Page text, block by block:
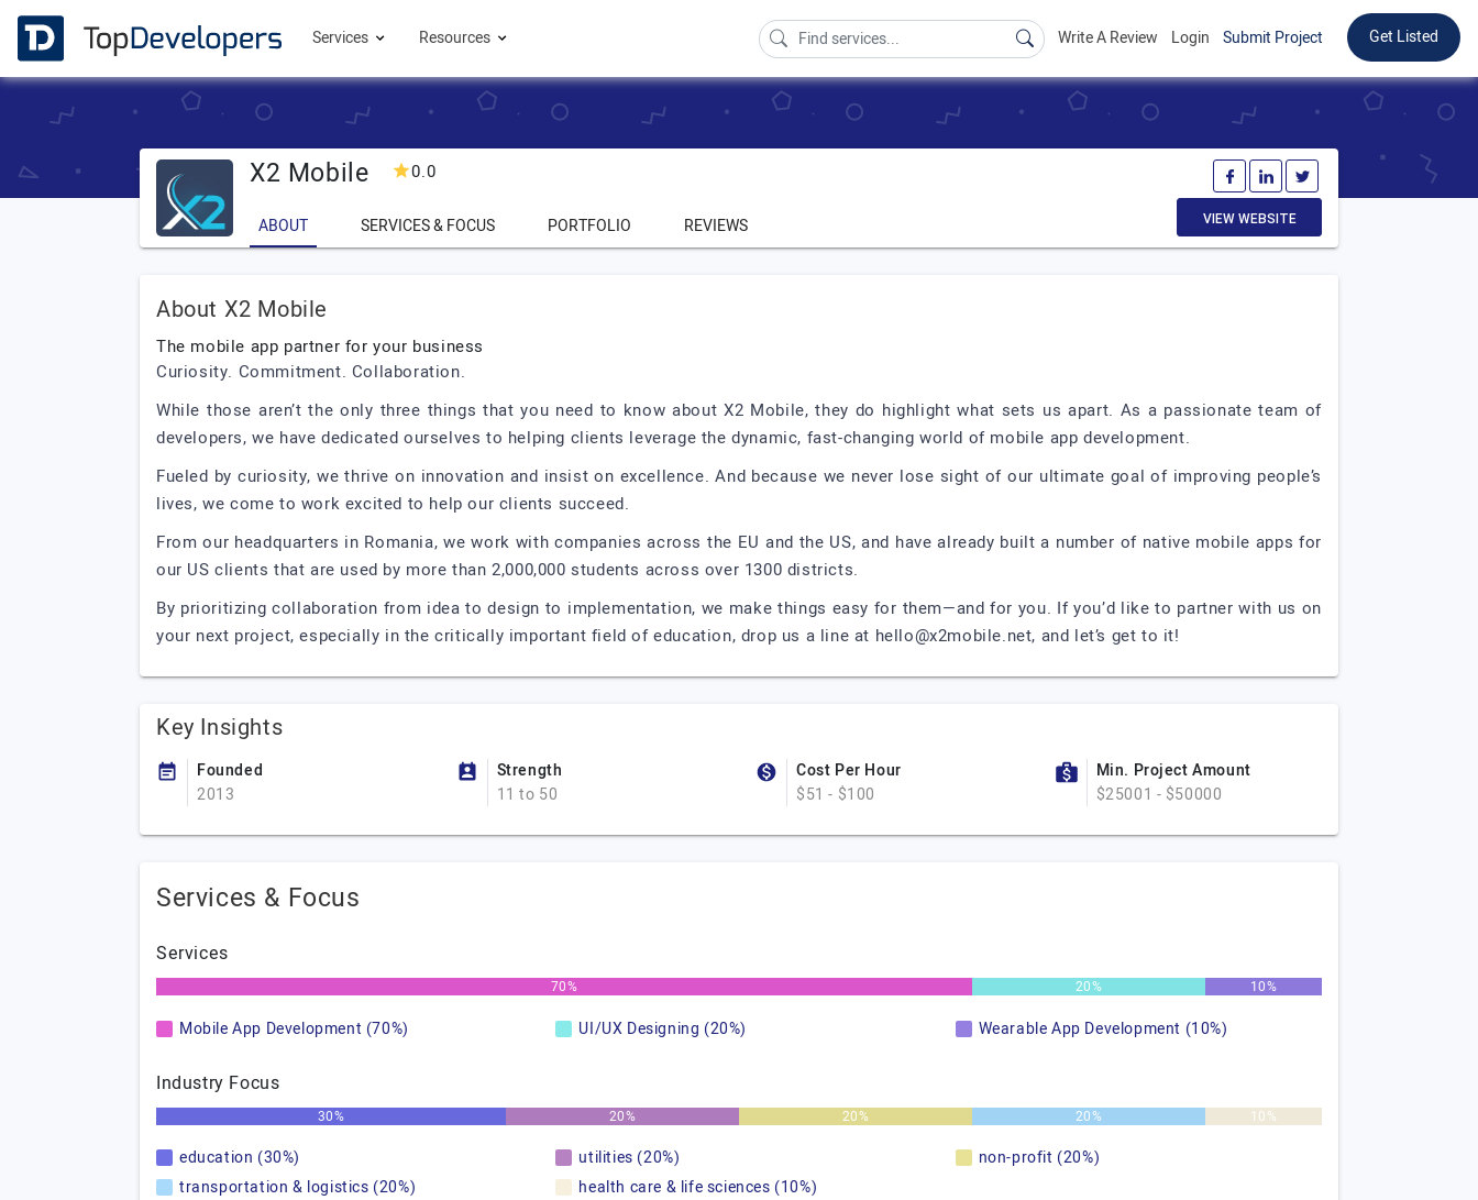
Services Resources Write A Review Login Submit Project Get Listed
X2 Mobile 0.0
ABOUT SERVICES & FOCUS PORTFOLIO REVIEWS VIEW WEBSITE
About X2 Mobile
The mobile app partner for your business
Curiosity. Commitment. Collaboration.
While those aren’t the only three things that you need to know about X2 Mobile, they do highlight what sets us apart. As a passionate team of
developers, we have dedicated ourselves to helping clients leverage the dynamic, fast-changing world of mobile app development.
Fueled by curiosity, we thrive on innovation and insist on excellence. And because we never lose sight of our ultimate goal of improving people’s
lives, we come to work excited to help our clients succeed.
From our headquarters in Romania, we work with companies across the EU and the US, and have already built a number of native mobile apps for
our US clients that are used by more than 2,000,000 students across over 1300 districts.
By prioritizing collaboration from idea to design to implementation, we make things easy for them—and for you. If you’d like to partner with us on
your next project, especially in the critically important field of education, drop us a line at hello@x2mobile.net, and let’s get to it!
Key Insights
Founded
2013
Strength
11 to 50
Cost Per Hour
$51 - $100
Min. Project Amount
$25001 - $50000
Services & Focus
Services
70% 20% 10%
Mobile App Development (70%) UI/UX Designing (20%) Wearable App Development (10%)
Industry Focus
30% 20% 20% 20% 10%
education (30%) utilities (20%)
non-profit (20%)
transportation & logistics (20%)
health care & life sciences (10%)